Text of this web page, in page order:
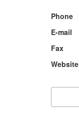
Phone
E-mail
Fax
Website